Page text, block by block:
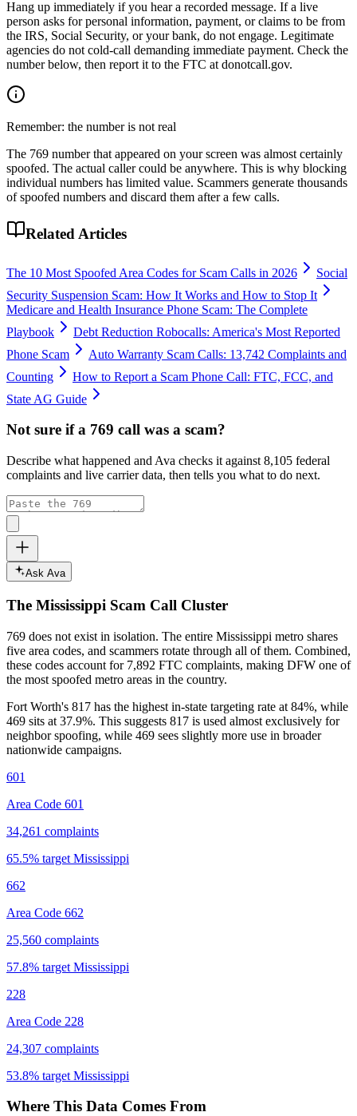
Hang up immediately if you hear a recorded message. If a live
person asks for personal information, payment, or claims to be from
the IRS, Social Security, or your bank, do not engage. Legitimate
agencies do not cold-call demanding immediate payment. Check the
number below, then report it to the FTC at donotcall.gov.
Remember: the number is not real
The 769 number that appeared on your screen was almost certainly
spoofed. The actual caller could be anywhere. This is why blocking
individual numbers has limited value. Scammers generate thousands
of spoofed numbers and discard them after a few calls.
Related Articles
The 10 Most Spoofed Area Codes for Scam Calls in 2026
Social
Security Suspension Scam: How It Works and How to Stop It
Medicare and Health Insurance Phone Scam: The Complete
Playbook
Debt Reduction Robocalls: America's Most Reported
Phone Scam
Auto Warranty Scam Calls: 13,742 Complaints and
Counting
How to Report a Scam Phone Call: FTC, FCC, and
State AG Guide
Not sure if a 769 call was a scam?
Describe what happened and Ava checks it against 8,105 federal
complaints and live carrier data, then tells you what to do next.
Ask Ava
The Mississippi Scam Call Cluster
769 does not exist in isolation. The entire Mississippi metro shares
five area codes, and scammers rotate through all of them. Combined,
these codes account for 7,892 FTC complaints, making DFW one of
the most spoofed metro areas in the country.
Fort Worth's 817 has the highest in-state targeting rate at 84%, while
469 sits at 37.9%. This suggests 817 is used almost exclusively for
neighbor spoofing, while 469 sees slightly more use in broader
nationwide campaigns.
601
Area Code 601
34,261 complaints
65.5% target Mississippi
662
Area Code 662
25,560 complaints
57.8% target Mississippi
228
Area Code 228
24,307 complaints
53.8% target Mississippi
Where This Data Comes From